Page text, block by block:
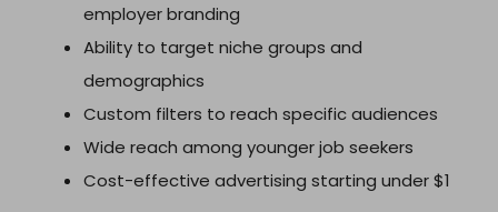
employer branding
Ability to target niche groups and
demographics
Custom filters to reach specific audiences
Wide reach among younger job seekers
Cost-effective advertising starting under $1